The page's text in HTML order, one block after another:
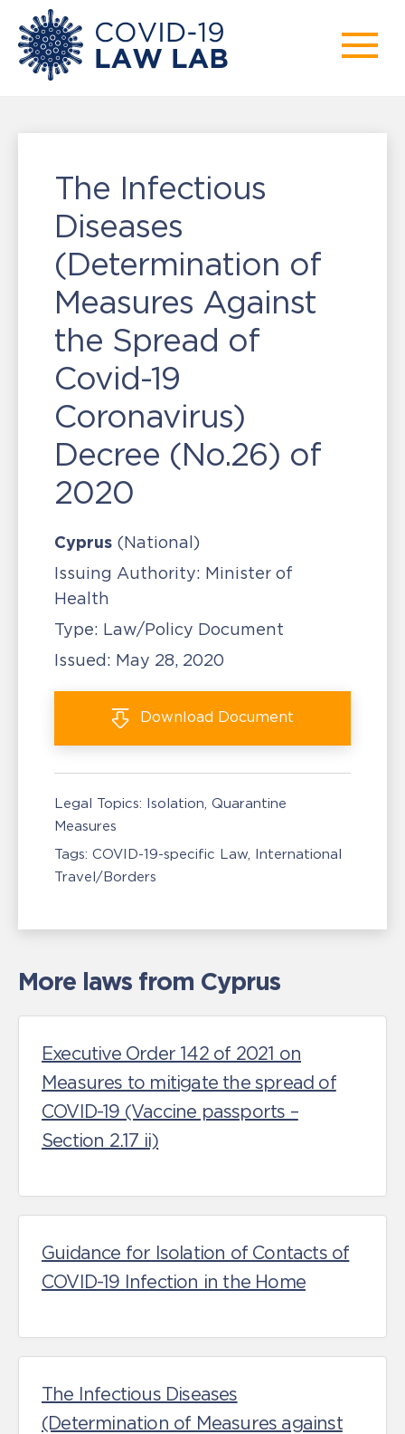
The Infectious
Diseases
(Determination of
Measures Against
the Spread of
Covid-19
Coronavirus)
Decree (No.26) of
2020
Cyprus (National)
Issuing Authority: Minister of
Health
Type: Law/Policy Document
Issued: May 28, 2020
Download Document
Legal Topics: Isolation, Quarantine
Measures
Tags: COVID-19-specific Law International
Travel/Borders
More laws from Cyprus
Executive Order 142 of 2021 on
Measures to mitigate the spread of
COVID-19 (Vaccine passports –
Section 2.17 ii)
Guidance for Isolation of Contacts of
COVID-19 Infection in the Home
The Infectious Diseases
(Determination of Measures against